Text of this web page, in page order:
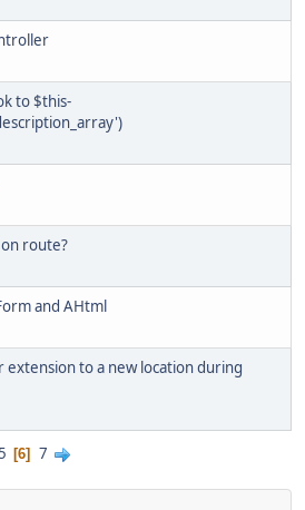
to $this-
route?
and AHtml
extension to a new location during
6 7